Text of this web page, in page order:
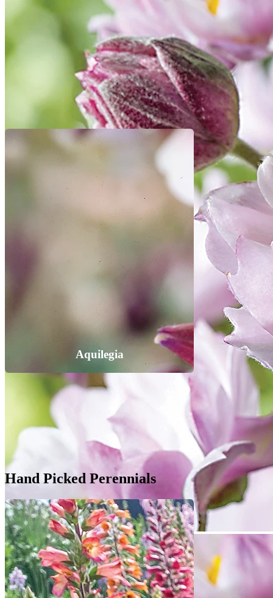
Aquilegia
Hand Picked Perennials